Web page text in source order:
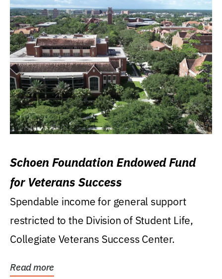
Schoen Foundation Endowed Fund
for Veterans Success
Spendable income for general support
restricted to the Division of Student Life,
Collegiate Veterans Success Center.
Read more